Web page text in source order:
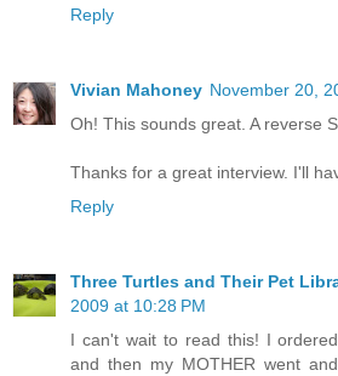
Reply
Vivian Mahoney November 20,
Oh! This sounds great. A reverse
Thanks for a great interview. I'll
Reply
Three Turtles and Their Pet
2009 at 10:28 PM
I can't wait to read this! I
and then my MOTHER went